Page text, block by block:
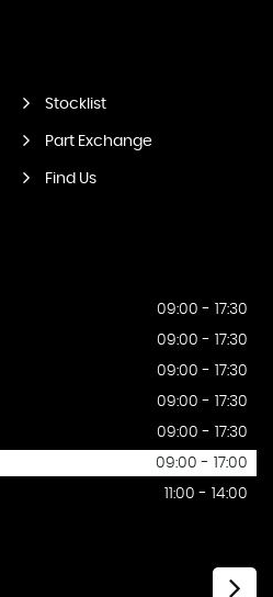
Stocklist
Part Exchange
Find Us
09:00 - 17:30
09:00 - 17:30
09:00 - 17:30
09:00 - 17:30
09:00 - 17:30
09:00 - 17:00
11:00 - 14:00